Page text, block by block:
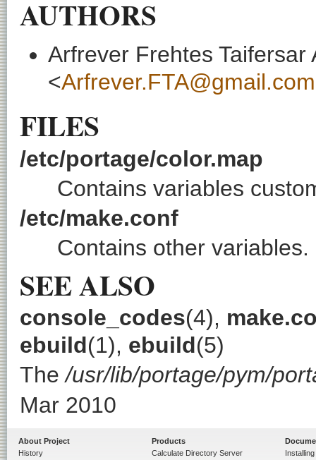
AUTHORS
Arfrever Frehtes Taifersar
<Arfrever.FTA@gmail.com
FILES
/etc/portage/color.map
Contains variables
/etc/make.conf
Contains other variables.
SEE ALSO
console_codes(4),
ebuild(1), ebuild(5)
The/usr/lib/portage/pym/
Mar 2010
About Project
History
Products
Calculate Directory Server